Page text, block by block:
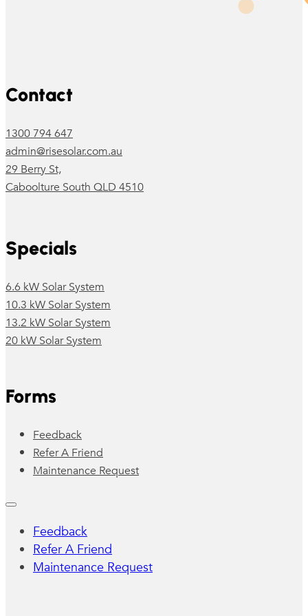
Specials
6.6 kW Solar System
10.3 kW Solar System
13.2 kW Solar System
20 kW Solar System
Forms
Feedback
Refer A Friend
Maintenance Request
Feedback
Refer A Friend
Maintenance Request
Contact
1300 794 647
admin@risesolar.com.au
29 Berry St,
Caboolture South QLD 4510